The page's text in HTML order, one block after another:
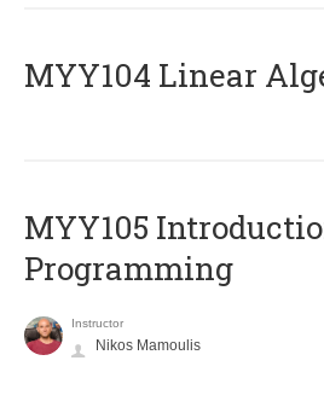
MYY104 Linear
MYY105
Programming
Instructor
Nikos Mamoulis